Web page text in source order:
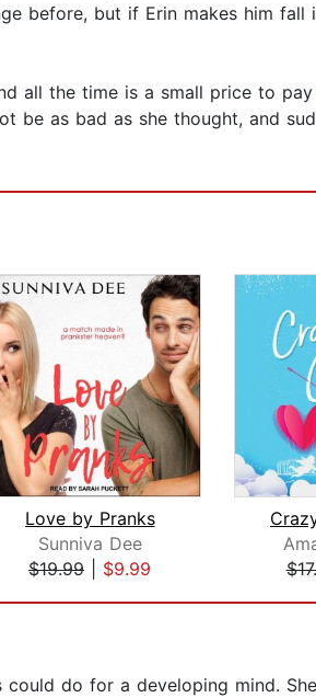
before, but if Erin makes him fall
all the time is a small price to
be as bad as she thought, and
Love by Pranks
Sunniva Dee
$19.99
$9.99
do for a developing mind.